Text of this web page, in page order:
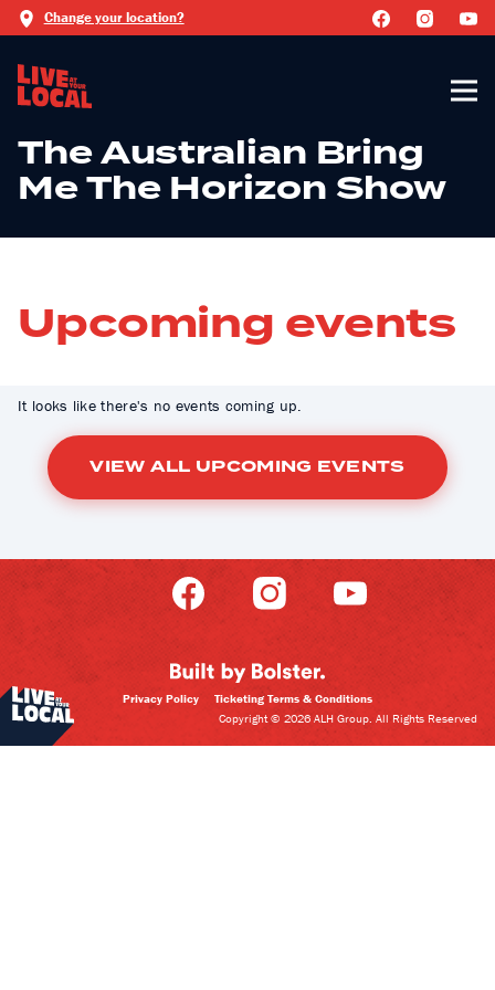
Change your location?
The Australian Bring
Me The Horizon Show
Upcoming events
It looks like there's no events coming up.
VIEW ALL UPCOMING EVENTS
Privacy Policy
Ticketing Terms & Conditions
Copyright © 2026 ALH Group. All Rights Reserved